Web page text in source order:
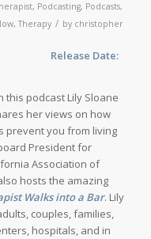
, Podcasting, Podcasts,
,Therapy / by christopher
Date:
this podcast Lily Sloane
her views on how
prevent you from living
President for
Association of
hosts the amazing
Walks into a Bar. Lily
couples, families,
hospitals, and in